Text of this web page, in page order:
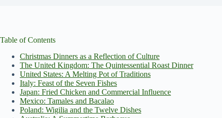
Table of Contents
Christmas Dinners as a Reflection of Culture
The United Kingdom: The Quintessential Roast Dinner
United States: A Melting Pot of Traditions
Italy: Feast of the Seven Fishes
Japan: Fried Chicken and Commercial Influence
Mexico: Tamales and Bacalao
Poland: Wigilia and the Twelve Dishes